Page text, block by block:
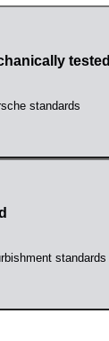
tested
standards
standards